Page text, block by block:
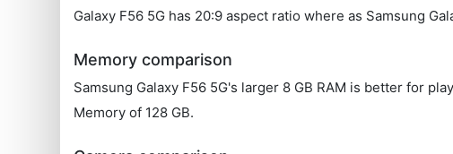
Galaxy F56 5G has 20:9 aspect ratio where as Samsung
Memory comparison
Samsung Galaxy F56 5G's larger 8 GB RAM is better for
Memory of 128 GB.